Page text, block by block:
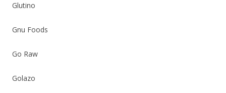
Glutino
Gnu Foods
Go Raw
Golazo